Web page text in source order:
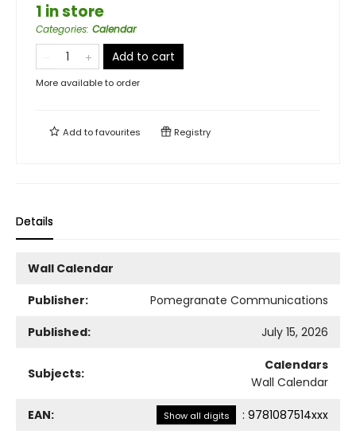
1 in store
Categories: Calendar
Add to cart
More available to order
Add tofavourites Registry
Details
Wall Calendar
Publisher:
Pomegranate Communications
Published:
July 15, 2026
Subjects:
Calendars
Wall Calendar
EAN: Show all digits : 9781087514xxx